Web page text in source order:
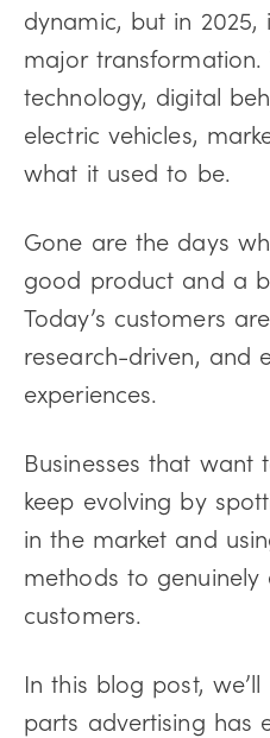
dynamic, but in 2025,
major
technology, digital
electric vehicles,
what it used to be.
Gone are the days
good product and a
Today’s customers
research-driven, and
experiences.
Businesses that
keep evolving by
in the market and
methods to genuinely
customers.
In this blog post,
parts advertising has